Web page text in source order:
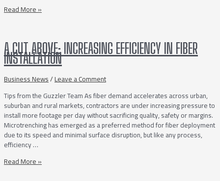
NEW
SERIES
POWER
TAKE-
OFFS
ALLISON
3000/4000SERIES
TRANSMISSIONS
Read More »
A CUT ABOVE: INCREASING EFFICIENCY IN FIBER
INSTALLATION
Business News/Leave a Comment
Tips from the Guzzler Team As fiber demand accelerates across urban,
suburban and rural markets, contractors are under increasing pressure to
install more footage per day without sacrificing quality, safety or margins.
Microtrenching has emerged as a preferred method for fiber deployment
due to its speed and minimal surface disruption, but like any process,
efficiency …
A
Read More »